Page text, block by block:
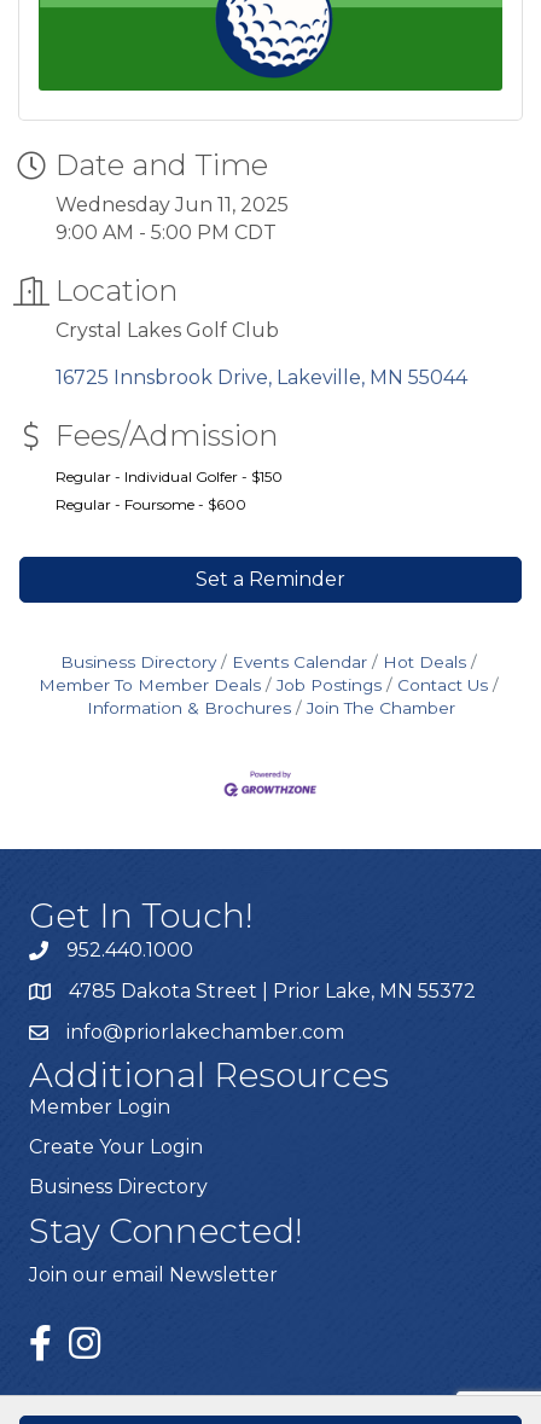
Date and Time
Wednesday Jun 11, 2025
9:00 AM - 5:00 PM CDT
Location
Crystal Lakes Golf Club
16725 Innsbrook Drive Lakeville MN 55044
Fees/Admission
Regular - Individual Golfer - $150
Regular - Foursome - $600
Set a Reminder
Business Directory Events Calendar
Hot Deals
Member To Member Deals
Job Postings
Contact Us
Information & Brochures
Join The Chamber
Get In Touch!
952.440.1000
4785 Dakota Street | Prior Lake, MN 55372
info@priorlakechamber.com
Additional Resources
Member Login
Create Your Login
Business Directory
Stay Connected!
Join our email Newsletter